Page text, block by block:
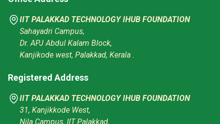
IIT PALAKKAD TECHNOLOGY IHUB FOUNDATION
Sahayadri Campus,
Dr. APJ Abdul Kalam Block,
Kanjikode west, Palakkad, Kerala .
Registered Address
IIT PALAKKAD TECHNOLOGY IHUB FOUNDATION
31, Kanjikkode West,
Nila Campus, IIT Palakkad,